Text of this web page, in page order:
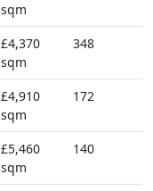
sqm
£4,370
sqm
348
£4,910
sqm
172
£5,460
sqm
140